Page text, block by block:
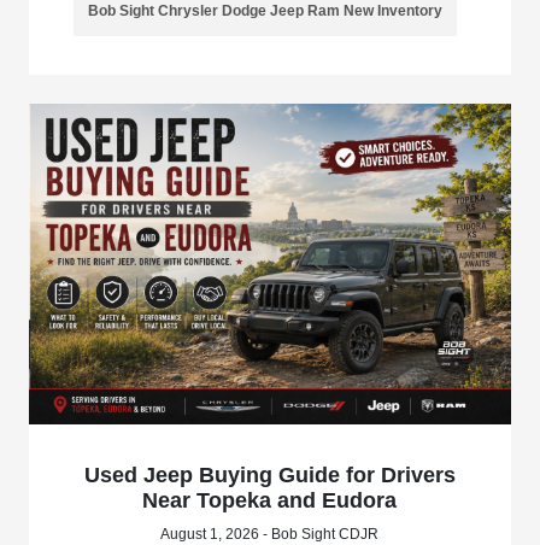
Bob Sight Chrysler Dodge Jeep Ram New Inventory
Used Jeep Buying Guide for Drivers
Near Topeka and Eudora
August 1, 2026 - Bob Sight CDJR